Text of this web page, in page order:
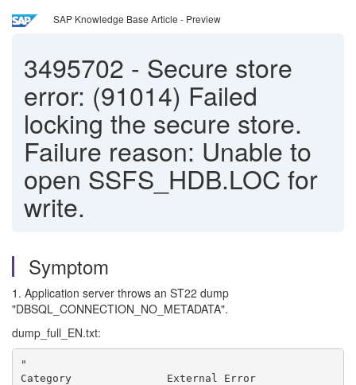
SAP Knowledge Base Article - Preview
3495702 - Secure store
error: (91014) Failed
locking the secure store.
Failure reason: Unable to
open SSFS_HDB.LOC for
write.
Symptom
1. Application server throws an ST22 dump
"DBSQL_CONNECTION_NO_METADATA".
dump_full_EN.txt:
"
Category               External Error